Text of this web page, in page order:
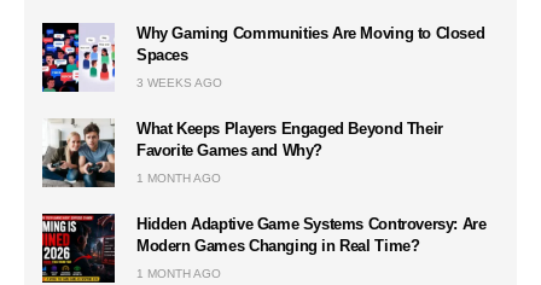
Why Gaming Communities Are Moving to Closed
Spaces
3 WEEKS AGO
What Keeps Players Engaged Beyond Their
Favorite Games and Why?
1 MONTH AGO
Hidden Adaptive Game Systems Controversy: Are
Modern Games Changing in Real Time?
1 MONTH AGO